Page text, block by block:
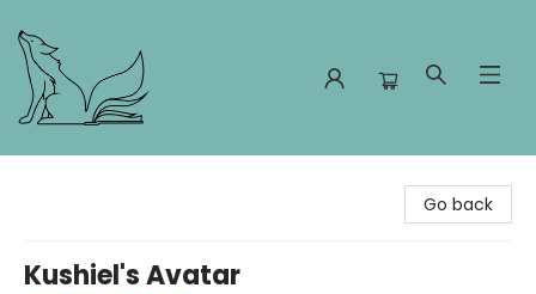
Go back
Kushiel's Avatar